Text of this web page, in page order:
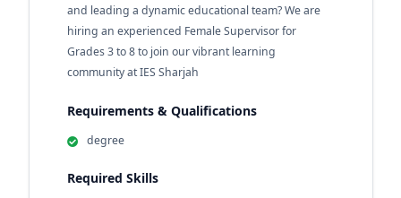
and leading a dynamic educational team? We are
hiring an experienced Female Supervisor for
Grades 3 to 8 to join our vibrant learning
community at IES Sharjah
Requirements & Qualifications
degree
Required Skills